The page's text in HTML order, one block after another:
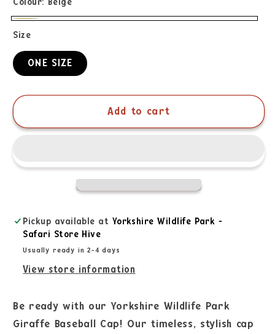
Colour: Beige
Size
ONE SIZE
Add to cart
Pickup available at Yorkshire Wildlife Park -
Safari Store Hive
Usually ready in 2-4 days
View store information
Be ready with our Yorkshire Wildlife Park
Giraffe Baseball Cap! Our timeless, stylish cap